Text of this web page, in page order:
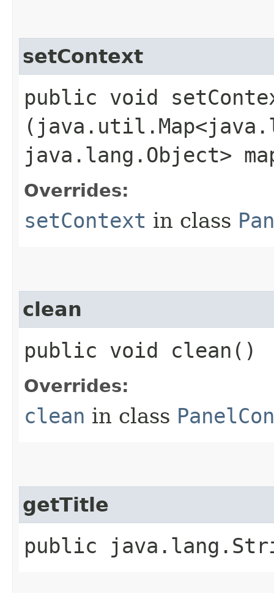
setContext
public void
java.lang.Object>
Overrides:
setContext in class
clean
public void clean()
Overrides:
clean in class
getTitle
public